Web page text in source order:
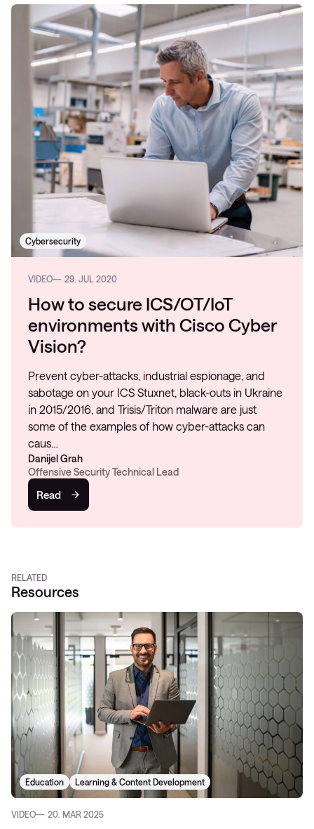
Cybersecurity
VIDEO 29. JUL 2020
How to secure ICS/OT/IoT
environments with Cisco Cyber
Vision?
Prevent cyber-attacks, industrial espionage, and
sabotage on your ICS Stuxnet, black-outs in Ukraine
in 2015/2016, and Trisis/Triton malware are just
some of the examples of how cyber-attacks can
caus…
Danijel Grah
Offensive Security Technical Lead
Read
RELATED
Resources
Education Learning & Content Development
VIDEO 20. MAR 2025